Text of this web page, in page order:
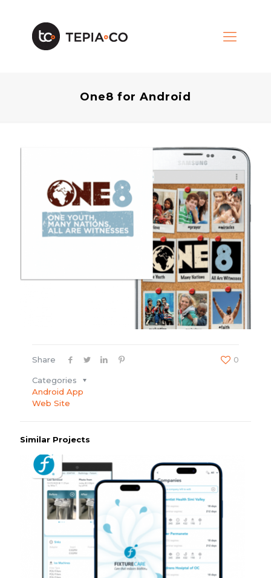
One8 for Android
Share 0
Categories
Android App
Web Site
Similar Projects